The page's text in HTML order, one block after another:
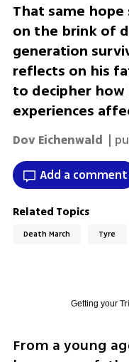
That same
on the brink of
generation
reflects on his
to decipher
experiences
Dov Eichenwald |
Add a comment
Related Topics
Death March Tyre
Getting your
From a young